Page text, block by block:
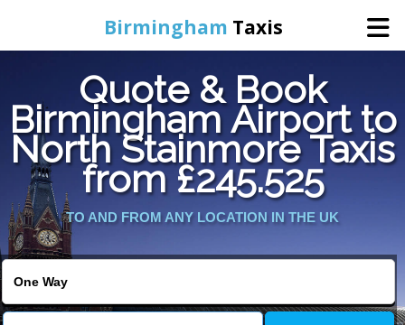
Birmingham Taxis
Home
Online Booking
Services
Contact Us
Quote & Book
Birmingham Airport to
North Stainmore Taxis
from £245.525
TO AND FROM ANY LOCATION IN THE UK